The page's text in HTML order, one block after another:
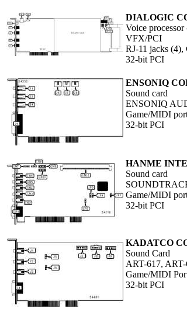
DIALOGIC
Voice processor
VFX/PCI
RJ-11 jacks (4),
32-bit PCI
ENSONIQ
Sound card
ENSONIQ
Game/MIDI
32-bit PCI
HANME
Sound card
Game/MIDI
32-bit PCI
KADATCO
Sound Card
ART-617,
Game/MIDI
32-bit PCI